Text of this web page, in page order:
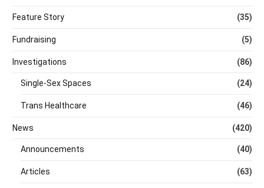
Feature Story (35)
Fundraising (5)
Investigations (86)
Single-Sex Spaces (24)
Trans Healthcare (46)
News (420)
Announcements (40)
Articles (63)